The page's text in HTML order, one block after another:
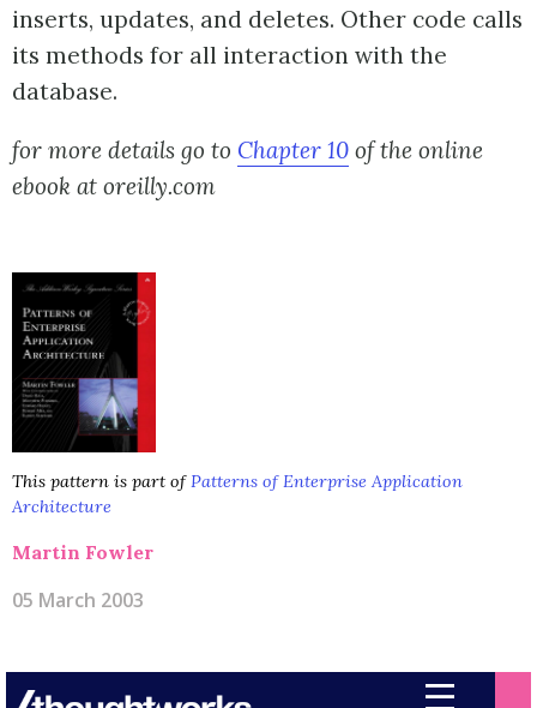
inserts, updates, and deletes. Other code calls
its methods for all interaction with the
database.
for more details go to Chapter 10 of the online
ebook at oreilly.com
This pattern is part ofPatterns of Enterprise Application
Architecture
Martin Fowler
05 March 2003